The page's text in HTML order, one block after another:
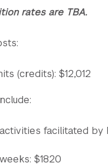
Contemporary technique
(guest
in NYC
rates are TBA.
(credits): $12,012
facilitated by
$1820